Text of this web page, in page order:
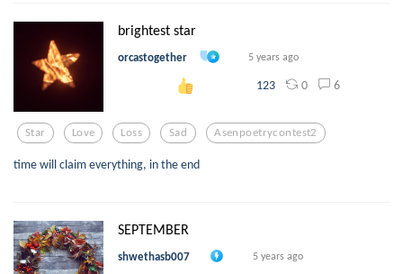
brightest star
orcastogether 5 years ago
123 0 6
Star Love Loss Sad Asenpoetrycontest2
time will claim everything, in the end
SEPTEMBER
shwethasb007 5 years ago